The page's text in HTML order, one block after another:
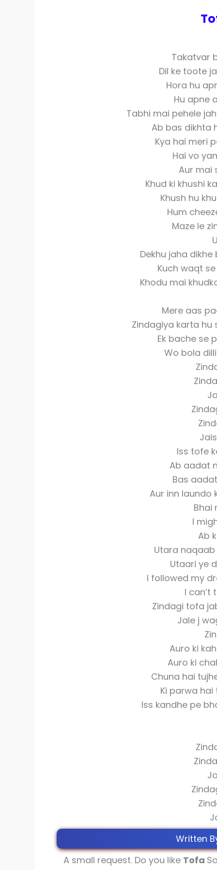
Takatvar
Dil ke toote
Hora hu
Hu apne
Tabhi mai pehele
Ab bas dikhta
Kya hai meri
Hai vo
Aur mai
Khud ki khushi
Khush hu
Hum
Maze le
Dekhu jaha
Kuch waqt
Khodu mai
Mere aas
Zindagiya karta hu
Ek bache se
Wo bola
Iss tofe
Ab aadat
Bas
Aur inn laundo
Bhai
I
Ab
Utara
Utaari ye
I followed my
I can’t
Zindagi tofa
Jale j
Auro ki
Auro ki
Chuna hai
Ki parwa
Iss kandhe pe
Written
A small request. Do you like Tofa